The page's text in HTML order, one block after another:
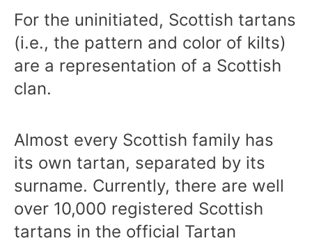
For the uninitiated, Scottish tartans
(i.e., the pattern and color of kilts)
are a representation of a Scottish
clan.
Almost every Scottish family has
its own tartan, separated by its
surname. Currently, there are well
over 10,000 registered Scottish
tartans in the official Tartan